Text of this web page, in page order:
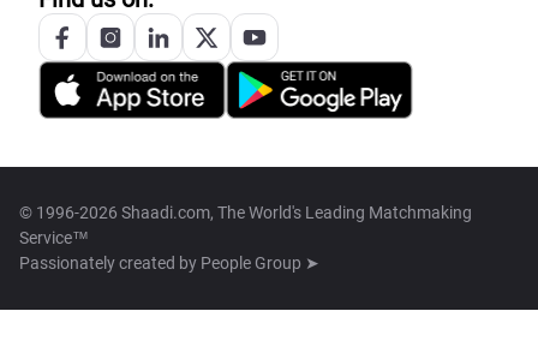
© 1996-2026 Shaadi.com, The World's Leading Matchmaking
Service™
Passionately created by People Group ➤